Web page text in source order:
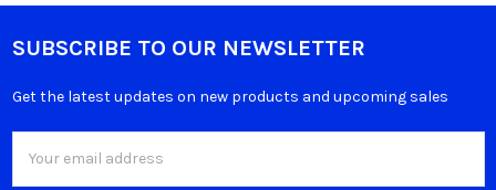
SUBSCRIBE TO OUR NEWSLETTER
Get the latest updates on new products and upcoming sales
Address